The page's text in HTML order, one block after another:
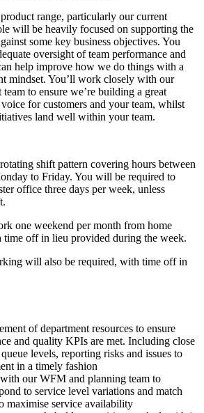
range, particularly our current
will be heavily focused on supporting the
some key business objectives. You
oversight of team performance and
help improve how we do things with a
mindset. You’ll work closely with our
to ensure we’re building a great
for customers and your team, whilst
land well within your team.
shift pattern covering hours between
to Friday. You will be required to
office three days per week, unless
one weekend per month from home
off in lieu provided during the week.
will also be required, with time off in
of department resources to ensure
and quality KPIs are met. Including close
levels, reporting risks and issues to
in a timely fashion
our WFM and planning team to
to service level variations and match
maximise service availability